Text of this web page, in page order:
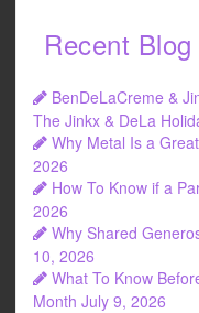
Recent
BenDeLaCreme &
The Jinkx & DeLa
Why Metal Is a
2026
How To Know if a
2026
Why Shared
10, 2026
What To Know
Month July 9, 2026